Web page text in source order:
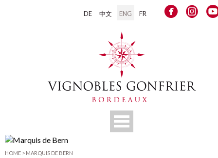
DE 中文 ENG FR
HOME > MARQUIS DE BERN